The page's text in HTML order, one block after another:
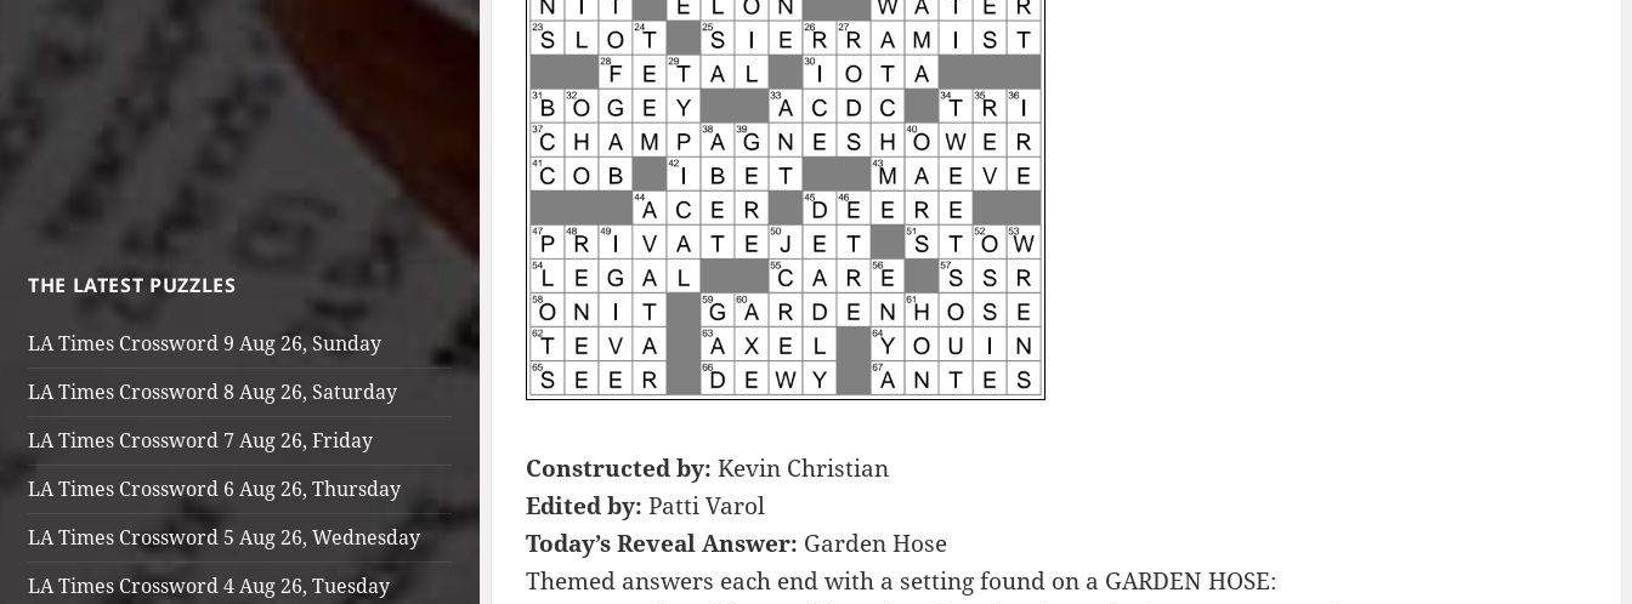
THE LATEST PUZZLES
LA Times Crossword 9 Aug 26, Sunday
LA Times Crossword 8 Aug 26, Saturday
LA Times Crossword 7 Aug 26, Friday
LA Times Crossword 6 Aug 26, Thursday
LA Times Crossword 5 Aug 26, Wednesday
LA Times Crossword 4 Aug 26, Tuesday
Constructed by: Kevin Christian
Edited by: Patti Varol
Today’s Reveal Answer: Garden Hose
Themed answers each end with a setting found on a GARDEN HOSE: